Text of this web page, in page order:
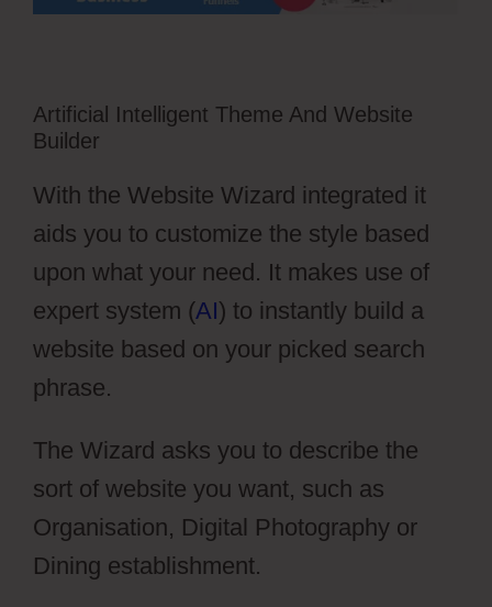
Artificial Intelligent Theme And Website
Builder
With the Website Wizard integrated it
aids you to customize the style based
upon what your need. It makes use of
expert system (AI) to instantly build a
website based on your picked search
phrase.
The Wizard asks you to describe the
sort of website you want, such as
Organisation, Digital Photography or
Dining establishment.